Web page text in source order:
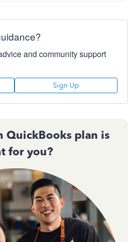
and community support
Sign Up
QuickBooks plan is
for you?